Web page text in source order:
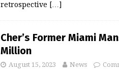
retrospective […]
Cher’s Former Miami
Million
August 15, 2023 News